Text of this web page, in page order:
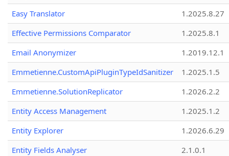
Easy Translator
1.2025.8.27
Effective Permissions Comparator
1.2025.8.1
Email Anonymizer
1.2019.12.1
Emmetienne.CustomApiPluginTypeIdSanitizer
1.2025.1.5
Emmetienne.SolutionReplicator
1.2026.2.2
Entity Access Management
1.2025.1.2
Entity Explorer
1.2026.6.29
Entity Fields Analyser
2.1.0.1